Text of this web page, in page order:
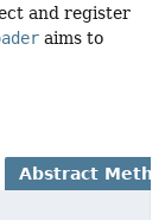
and register
aims to
Abstract